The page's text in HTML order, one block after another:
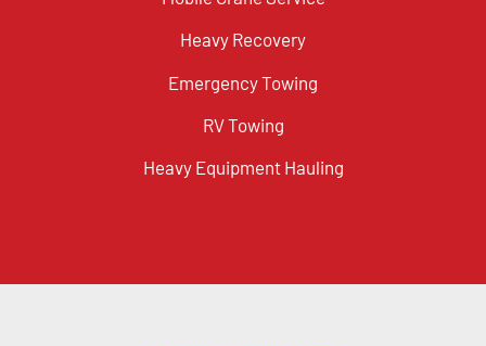
Heavy Recovery
Emergency Towing
RV Towing
Heavy Equipment Hauling